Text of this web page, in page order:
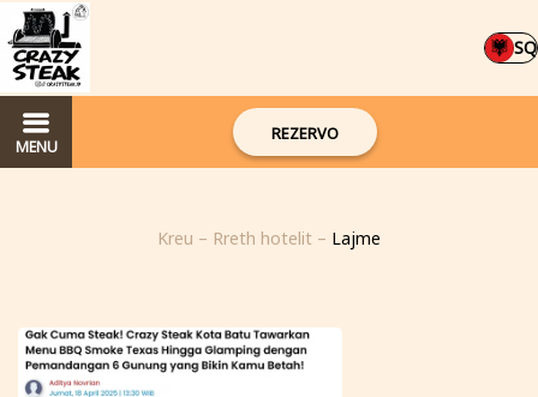
SQ
MENU
REZERVO
Kreu – Rreth hotelit – Lajme